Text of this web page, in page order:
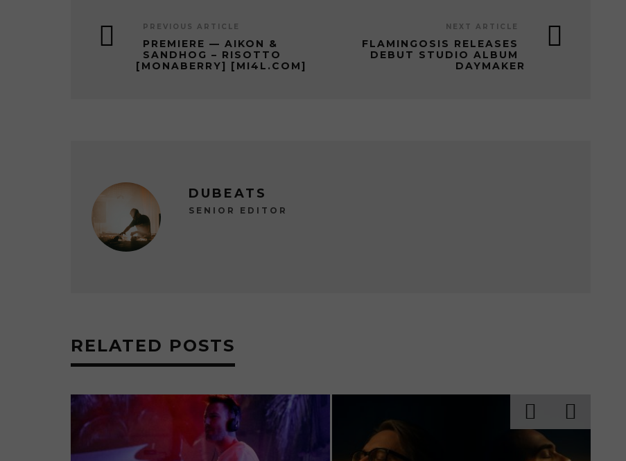
PREVIOUS ARTICLE
PREMIERE — AIKON &
SANDHOG – RISOTTO
[MONABERRY] [MI4L.COM]
NEXT ARTICLE
FLAMINGOSIS RELEASES
DEBUT STUDIO ALBUM
DAYMAKER
DUBEATS
SENIOR EDITOR
RELATED POSTS